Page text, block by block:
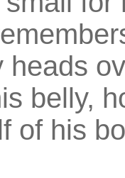
heads
belly,
of his